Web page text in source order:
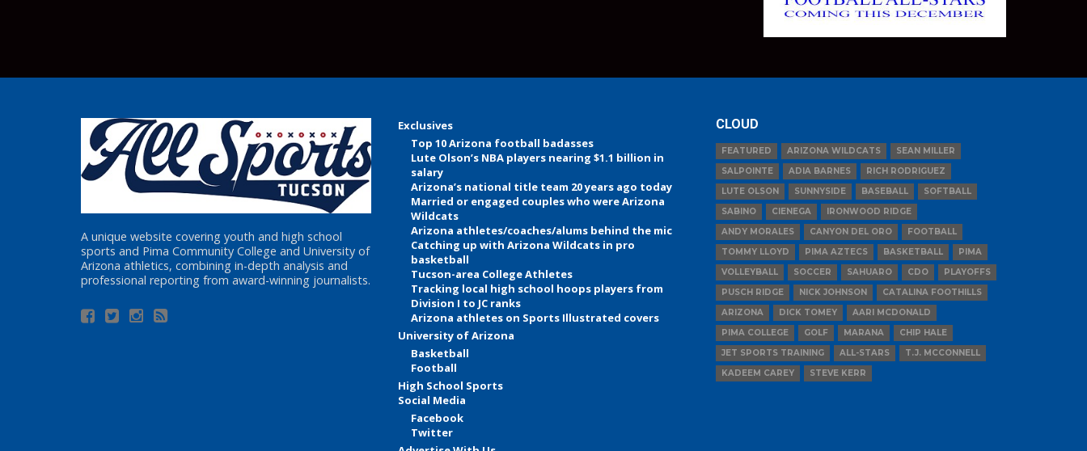
A unique website covering youth and high school
sports and Pima Community College and University of
Arizona athletics, combining in-depth analysis and
professional reporting from award-winning journalists.
Exclusives
Top 10 Arizona football badasses
Lute Olson’s NBA players nearing $1.1 billion in
salary
Arizona’s national title team 20 years ago today
Married or engaged couples who were Arizona
Wildcats
Arizona athletes/coaches/alums behind the mic
Catching up with Arizona Wildcats in pro
basketball
Tucson-area College Athletes
Tracking local high school hoops players from
Division I to JC ranks
Arizona athletes on Sports Illustrated covers
University of Arizona
Basketball
Football
High School Sports
Social Media
Facebook
Twitter
CLOUD
FEATURED ARIZONA WILDCATS
SEAN MILLER
SALPOINTE
ADIA BARNES
RICH RODRIGUEZ
LUTE OLSON
SUNNYSIDE BASEBALL
SOFTBALL
SABINO
CIENEGA
IRONWOOD RIDGE
ANDY MORALES
CANYON DEL ORO
FOOTBALL
TOMMY LLOYD
PIMA AZTECS BASKETBALL
PIMA
VOLLEYBALL
SOCCER SAHUARO CDO
PLAYOFFS
PUSCH RIDGE
NICK JOHNSON
CATALINA FOOTHILLS
ARIZONA
DICK TOMEY
AARI MCDONALD
PIMA COLLEGE
GOLF MARANA
CHIP HALE
JET SPORTS TRAINING
ALL-STARS
T.J. MCCONNELL
KADEEM CAREY
STEVE KERR